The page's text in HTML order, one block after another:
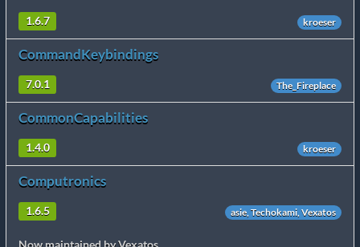
1.6.7 kroeser
CommandKeybindings
7.0.1 The_Fireplace
CommonCapabilities
1.4.0 kroeser
Computronics
1.6.5 asie, Techokami, Vexatos
Now maintained by Vexatos